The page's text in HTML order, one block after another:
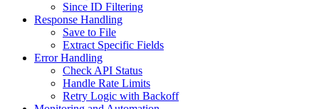
Since ID Filtering
Response Handling
Save to File
Extract Specific Fields
Error Handling
Check API Status
Handle Rate Limits
Retry Logic with Backoff